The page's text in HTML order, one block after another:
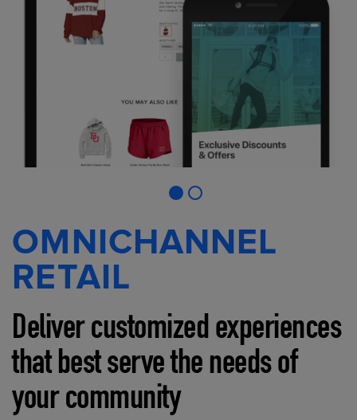
OMNICHANNEL
RETAIL
Deliver customized experiences
that best serve the needs of
your community